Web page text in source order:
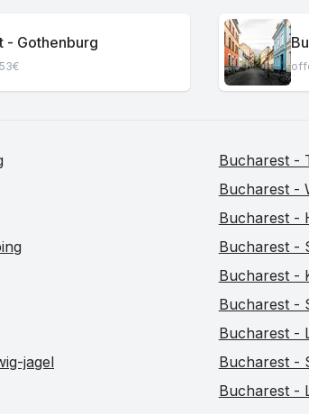
- Gothenburg
Bucharest -
Bucharest -
Bucharest -
Bucharest -
Bucharest -
Bucharest -
Bucharest -
jagel
Bucharest -
Bucharest -